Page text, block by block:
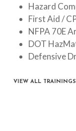
Hazard
First Aid /
NFPA 70E
DOT
Defensive
VIEW ALL TRAININGS